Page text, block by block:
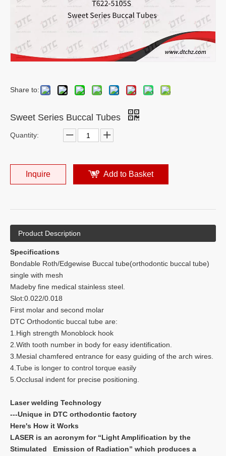
Share to:
Sweet Series Buccal Tubes
Quantity:
Inquire Add to Basket
Product Description
Specifications
Bondable Roth/Edgewise Buccal tube(orthodontic buccal tube)
single with mesh
Madeby fine medical stainless steel.
Slot:0.022/0.018
First molar and second molar
DTC Orthodontic buccal tube are:
1.High strength Monoblock hook
2.With tooth number in body for easy identification.
3.Mesial chamfered entrance for easy guiding of the arch wires.
4.Tube is longer to control torque easily
5.Occlusal indent for precise positioning.
Laser welding Technology
---Unique in DTC orthodontic factory
Here's How it Works
LASER is an acronym for “Light Amplification by the
Stimulated Emission of Radiation” which produces a